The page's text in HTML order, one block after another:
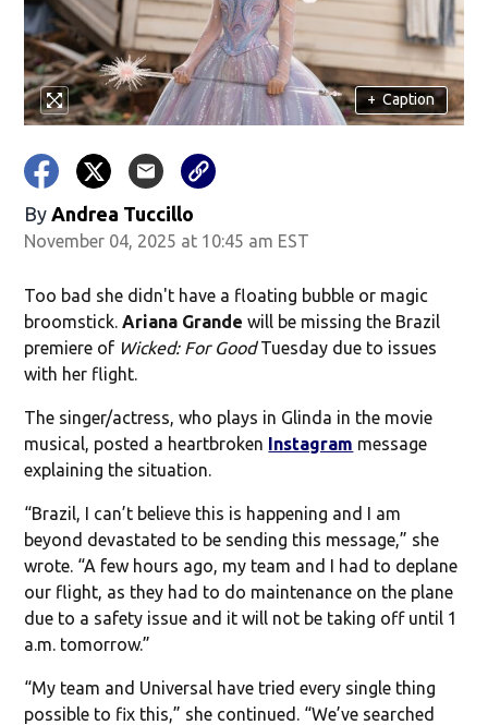
+ Caption
By Andrea Tuccillo
November 04, 2025 at 10:45 am EST
Too bad she didn't have a floating bubble or magic
broomstick.Ariana Grande will be missing the Brazil
premiere of Wicked: For GoodTuesday due to issues
with her flight.
The singer/actress, who plays in Glinda in the movie
musical, posted a heartbroken Instagram message
explaining the situation.
“Brazil, I can’t believe this is happening and I am
beyond devastated to be sending this message,” she
wrote. “A few hours ago, my team and I had to deplane
our flight, as they had to do maintenance on the plane
due to a safety issue and it will not be taking off until 1
a.m. tomorrow.”
“My team and Universal have tried every single thing
possible to fix this,” she continued. “We’ve searched